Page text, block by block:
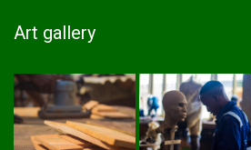
Art gallery